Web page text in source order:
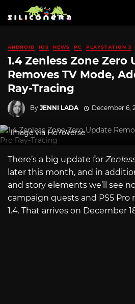
ANDROID IOS NEWS PC PLAYSTATION 5
1.4 Zenless Zone Zero
Removes TV Mode,
Ray-Tracing
By JENNI LADA December 6,
Image via HoYoVerse
There’s a big update for
later this month, and in
and story elements we’ll see
campaign quests and PS5
1.4. That arrives on December